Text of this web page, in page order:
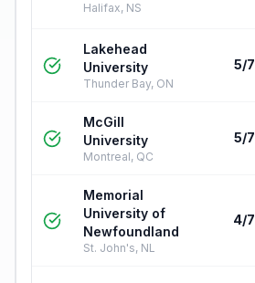
Halifax, NS
Lakehead
University
Thunder Bay, ON
5/7
McGill
University
Montreal, QC
5/7
Memorial
University of
Newfoundland
St. John's, NL
4/7